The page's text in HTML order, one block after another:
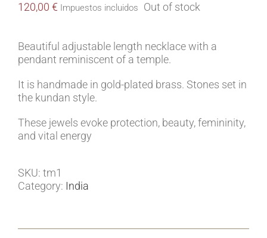
120,00 € Impuestos incluidos Out of stock
Beautiful adjustable length necklace with a
pendant reminiscent of a temple.
It is handmade in gold-plated brass. Stones set in
the kundan style.
These jewels evoke protection, beauty, femininity,
and vital energy
SKU: tm1
Category: India